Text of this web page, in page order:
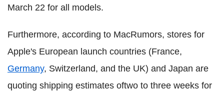
March 22 for all models.
Furthermore, according to MacRumors, stores for
Apple's European launch countries (France,
Germany, Switzerland, and the UK) and Japan are
quoting shipping estimates oftwo to three weeks for